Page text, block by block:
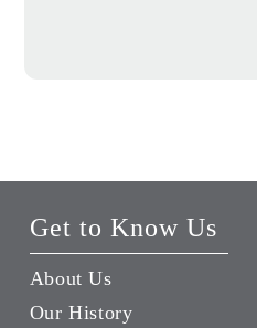
Get to Know Us
About Us
Our History